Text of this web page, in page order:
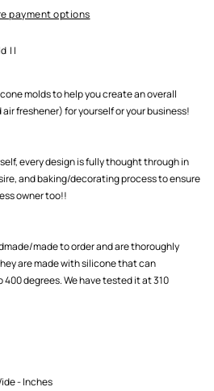
payment options
| |
molds to help you create an overall
freshener) for yourself or your business!
every design is fully thought through in
and baking/decorating process to ensure
owner too!!
made to order and are thoroughly
are made with silicone that can
degrees. We have tested it at 310
- Inches